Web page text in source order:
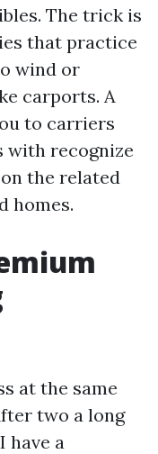
The trick is
that practice
wind or
carports. A
to carriers
with recognize
the related
homes.
at the same
two a long
have a